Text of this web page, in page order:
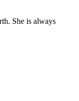
She is always